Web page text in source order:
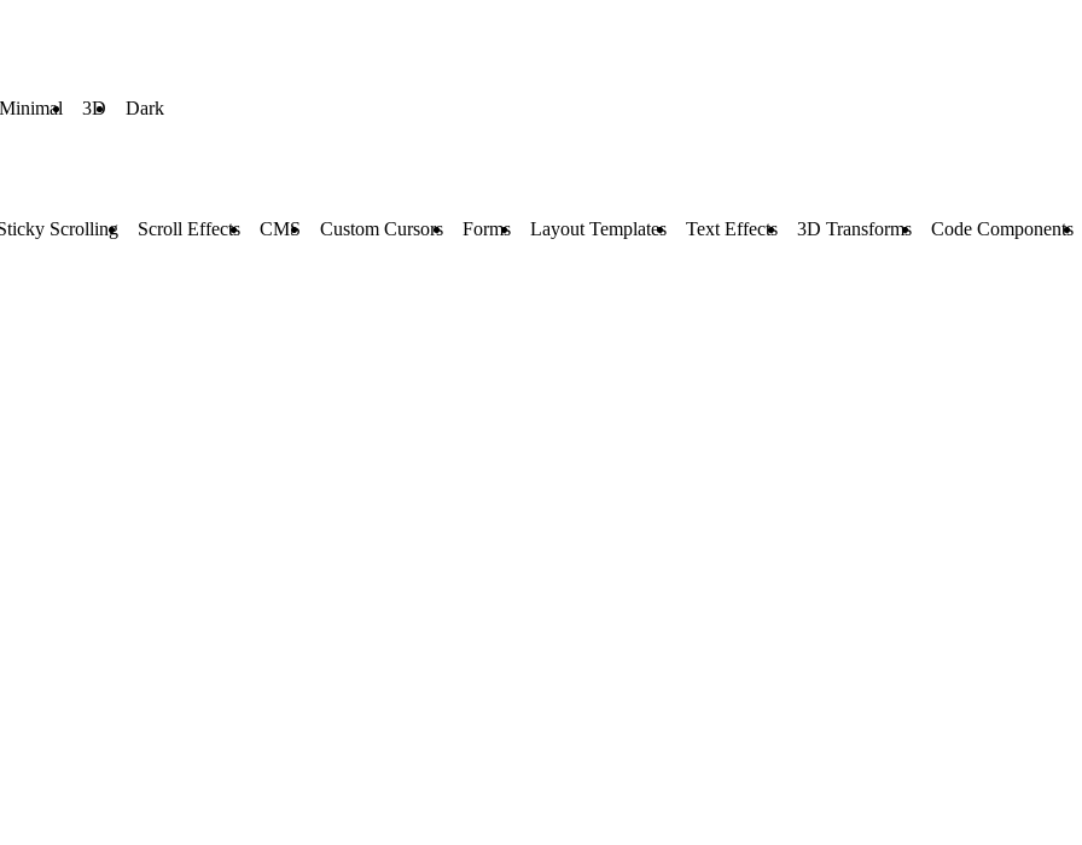
Minimal 3D Dark
Scrolling Scroll Effects CMS Custom Cursors Forms Layout Templates Text Effects 3D Transforms Code Components